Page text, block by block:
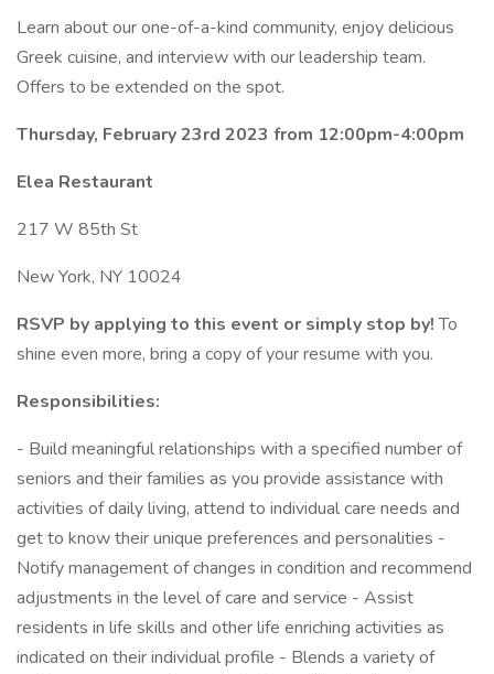
Learn about our one-of-a-kind community, enjoy delicious
Greek cuisine, and interview with our leadership team.
Offers to be extended on the spot.
Thursday, February 23rd 2023 from 12:00pm-4:00pm
Elea Restaurant
217 W 85th St
New York, NY 10024
RSVP by applying to this event or simply stop by!To
shine even more, bring a copy of your resume with you.
Responsibilities:
- Build meaningful relationships with a specified number of
seniors and their families as you provide assistance with
activities of daily living, attend to individual care needs and
get to know their unique preferences and personalities -
Notify management of changes in condition and recommend
adjustments in the level of care and service - Assist
residents in life skills and other life enriching activities as
indicated on their individual profile - Blends a variety of